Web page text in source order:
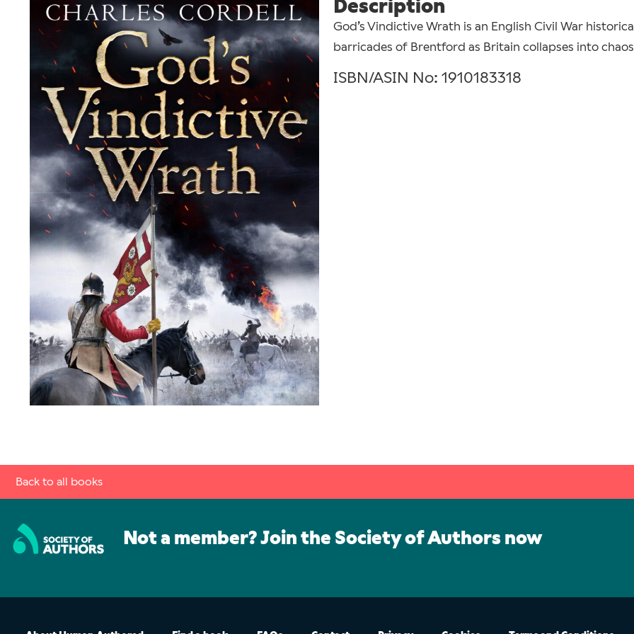
Description
God’s Vindictive Wrath is an English Civil War
barricades of Brentford as Britain collapses into
ISBN/ASIN No: 1910183318
Back to all books
Not a member? Join the Society of Authors now